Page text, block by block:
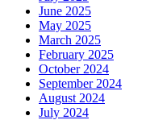
June 2025
May 2025
March 2025
February 2025
October 2024
September 2024
August 2024
July 2024